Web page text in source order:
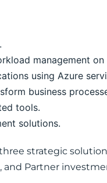
management on
using Azure
business
tools.
solutions.
strategic solution
and Partner